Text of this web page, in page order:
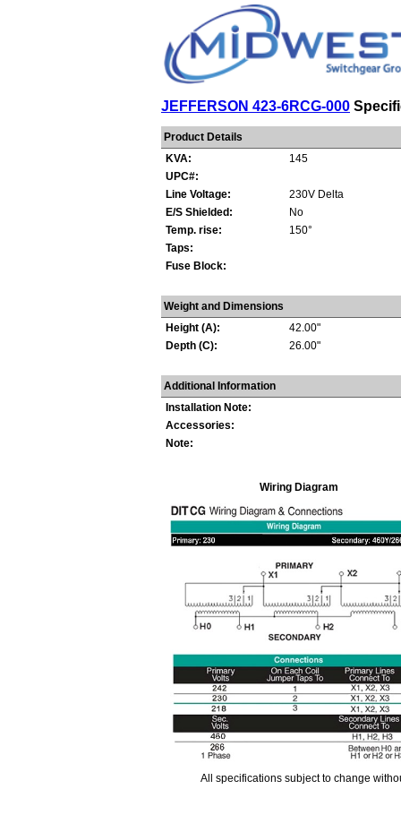
JEFFERSON 423-6RCG-000
Product Details
KVA:
145
UPC#:
Line Voltage:
230V Delta
E/S Shielded:
No
Temp. rise:
150°
Taps:
Fuse Block:
Weight and Dimensions
Height (A):
42.00"
Depth (C):
26.00"
Additional Information
Installation Note:
Accessories:
Note:
Wiring Diagram
All specifications subject to change